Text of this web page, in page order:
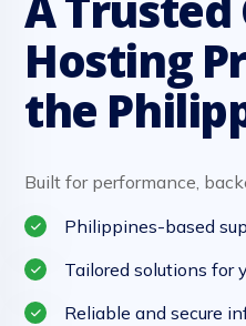
Hosting
the
Built for performance,
Philippines-based
Tailored solutions for
Reliable and secure